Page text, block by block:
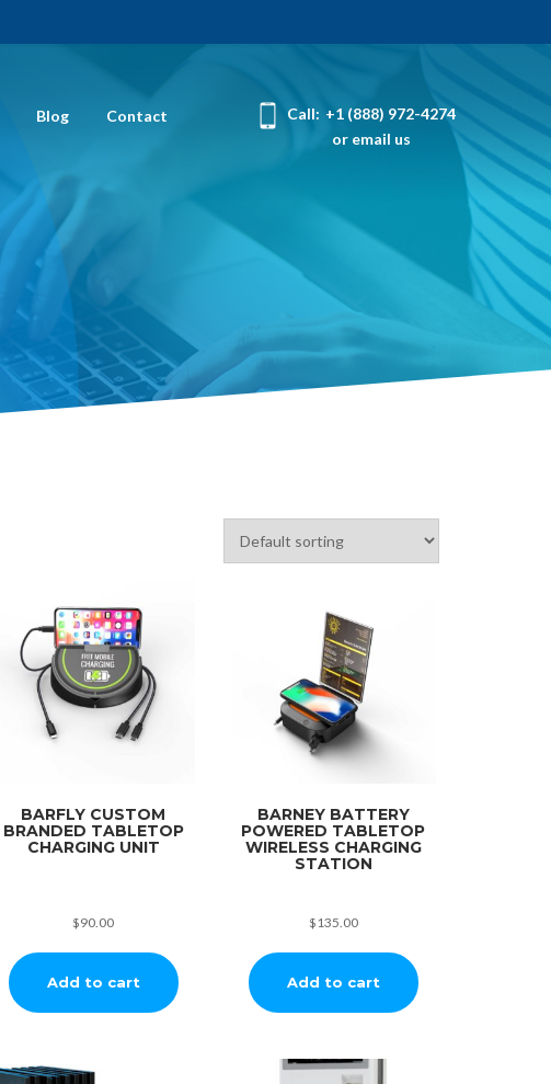
Blog Contact Call: +1 (888) 972-4274
or email us
BARFLY CUSTOM
BRANDED TABLETOP
CHARGING UNIT
$90.00
Add to cart
BARNEY BATTERY
POWERED TABLETOP
WIRELESS CHARGING
STATION
$135.00
Add to cart